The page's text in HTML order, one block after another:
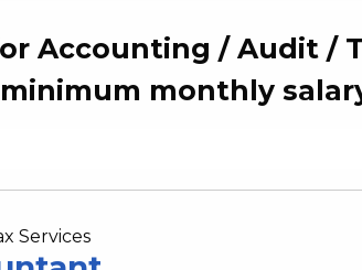
Accounting / Audit /
monthly
Services